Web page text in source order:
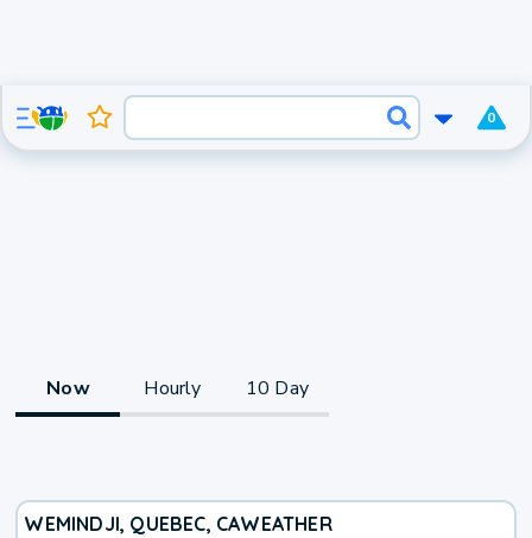
0
Now Hourly 10 Day
WEMINDJI, QUEBEC, CAWEATHER